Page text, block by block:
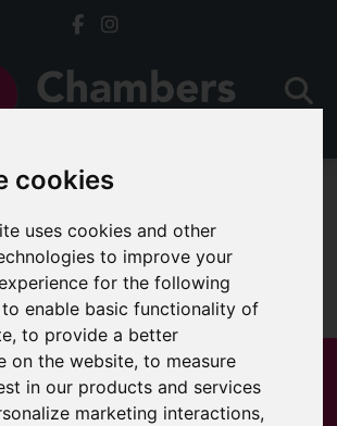
cookies
uses cookies and other
to improve your
for the following
to enable basic functionality of
,to provide a better
on the website,to measure
in our products and services
marketing interactions,
were found. Please try again.